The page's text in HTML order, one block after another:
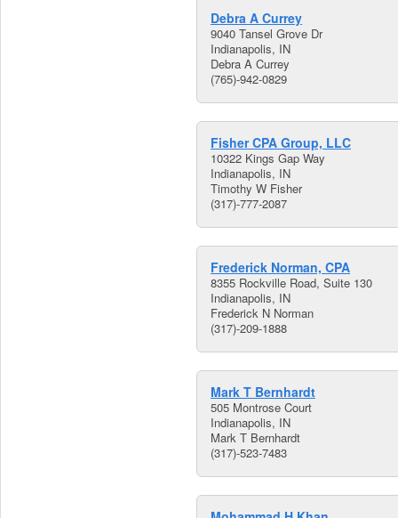
Debra A Currey
9040 Tansel Grove Dr
Indianapolis, IN
Debra A Currey
(765)-942-0829
Fisher CPA Group, LLC
10322 Kings Gap Way
Indianapolis, IN
Timothy W Fisher
(317)-777-2087
Frederick Norman, CPA
8355 Rockville Road, Suite 130
Indianapolis, IN
Frederick N Norman
(317)-209-1888
Mark T Bernhardt
505 Montrose Court
Indianapolis, IN
Mark T Bernhardt
(317)-523-7483